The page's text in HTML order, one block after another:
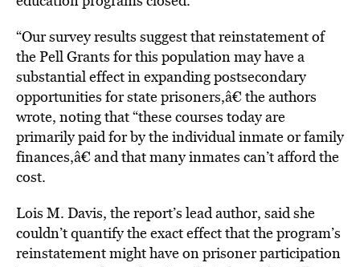
“Our survey results suggest that reinstatement of
the Pell Grants for this population may have a
substantial effect in expanding postsecondary
opportunities for state prisoners,â€ the authors
wrote, noting that “these courses today are
primarily paid for by the individual inmate or family
finances,â€ and that many inmates can’t afford the
cost.
Lois M. Davis, the report’s lead author, said she
couldn’t quantify the exact effect that the program’s
reinstatement might have on prisoner participation